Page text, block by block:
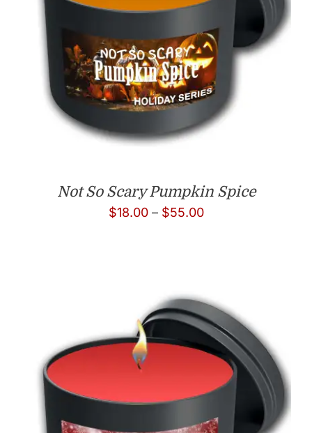
Not So Scary Pumpkin Spice
$18.00 – $55.00Price
$55.00